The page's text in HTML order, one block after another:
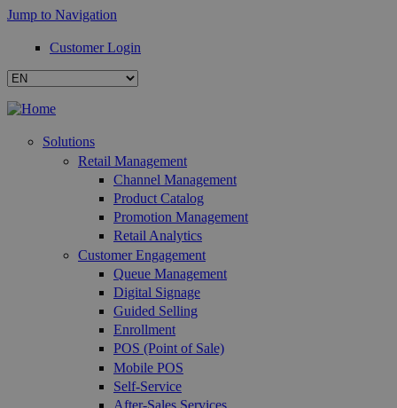
Jump to Navigation
Customer Login
Solutions
Retail Management
Channel Management
Product Catalog
Promotion Management
Retail Analytics
Customer Engagement
Queue Management
Digital Signage
Guided Selling
Enrollment
POS (Point of Sale)
Mobile POS
Self-Service
After-Sales Services